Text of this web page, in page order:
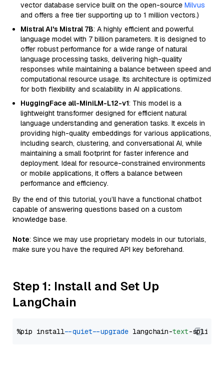
vector database service built on the open-source Milvus
and offers a free tier supporting up to 1 million vectors.)
Mistral AI's Mistral 7B: A highly efficient and powerful
language model with 7 billion parameters. It is designed to
offer robust performance for a wide range of natural
language processing tasks, delivering high-quality
responses while maintaining a balance between speed and
computational resource usage. Its architecture is optimized
for both flexibility and scalability in AI applications.
HuggingFace all-MiniLM-L12-v1: This model is a
lightweight transformer designed for efficient natural
language understanding and generation tasks. It excels in
providing high-quality embeddings for various applications,
including search, clustering, and conversational AI, while
maintaining a small footprint for faster inference and
deployment. Ideal for resource-constrained environments
or mobile applications, it offers a balance between
performance and efficiency.
By the end of this tutorial, you’ll have a functional chatbot
capable of answering questions based on a custom
knowledge base.
Note: Since we may use proprietary models in our tutorials,
make sure you have the required API key beforehand.
Step 1: Install and Set Up
LangChain
%pip install --quiet --upgrade langchain-text